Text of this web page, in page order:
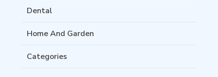
Dental
Home And Garden
Categories